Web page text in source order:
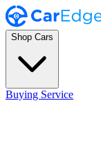
Shop Cars
Buying Service